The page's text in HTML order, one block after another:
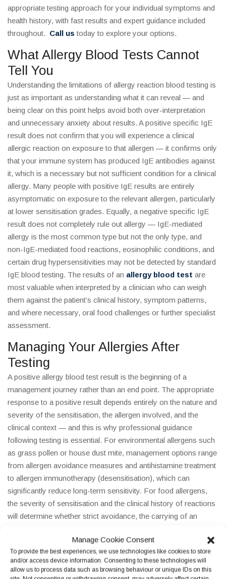
Manage Cookie Consent
To provide the best experiences, we use technologies like cookies to store
and/or access device information. Consenting to these technologies will
allow us to process data such as browsing behaviour or unique IDs on this
appropriate testing approach for your individual symptoms and
health history, with fast results and expert guidance included
throughout. Call us today to explore your options.
What Allergy Blood Tests Cannot
Tell You
Understanding the limitations of allergy reaction blood testing is
just as important as understanding what it can reveal — and
being clear on this point helps avoid both over-interpretation
and unnecessary anxiety about results. A positive specific IgE
result does not confirm that you will experience a clinical
allergic reaction on exposure to that allergen — it confirms only
that your immune system has produced IgE antibodies against
it, which is a necessary but not sufficient condition for a clinical
allergy. Many people with positive IgE results are entirely
asymptomatic on exposure to the relevant allergen, particularly
at lower sensitisation grades. Equally, a negative specific IgE
result does not completely rule out allergy — IgE-mediated
allergy is the most common type but not the only type, and
non-IgE-mediated food reactions, eosinophilic conditions, and
certain drug hypersensitivities may not be detected by standard
IgE blood testing. The results of an allergy blood test are
most valuable when interpreted by a clinician who can weigh
them against the patient’s clinical history, symptom patterns,
and where necessary, oral food challenges or further specialist
assessment.
Managing Your Allergies After
Testing
A positive allergy blood test result is the beginning of a
management journey rather than an end point. The appropriate
response to a positive result depends entirely on the nature and
severity of the sensitisation, the allergen involved, and the
clinical context — and this is why professional guidance
following testing is essential. For environmental allergens such
as grass pollen or house dust mite, management options range
from allergen avoidance measures and antihistamine treatment
to allergen immunotherapy (desensitisation), which can
significantly reduce long-term sensitivity. For food allergens,
the severity of sensitisation and the clinical history of reactions
will determine whether strict avoidance, the carrying of an
challenge is most appropriate. For any patient with a history of
severe allergic reactions or suspected anaphylaxis, a referral to
a specialist allergy clinic is essential regardless of the blood test